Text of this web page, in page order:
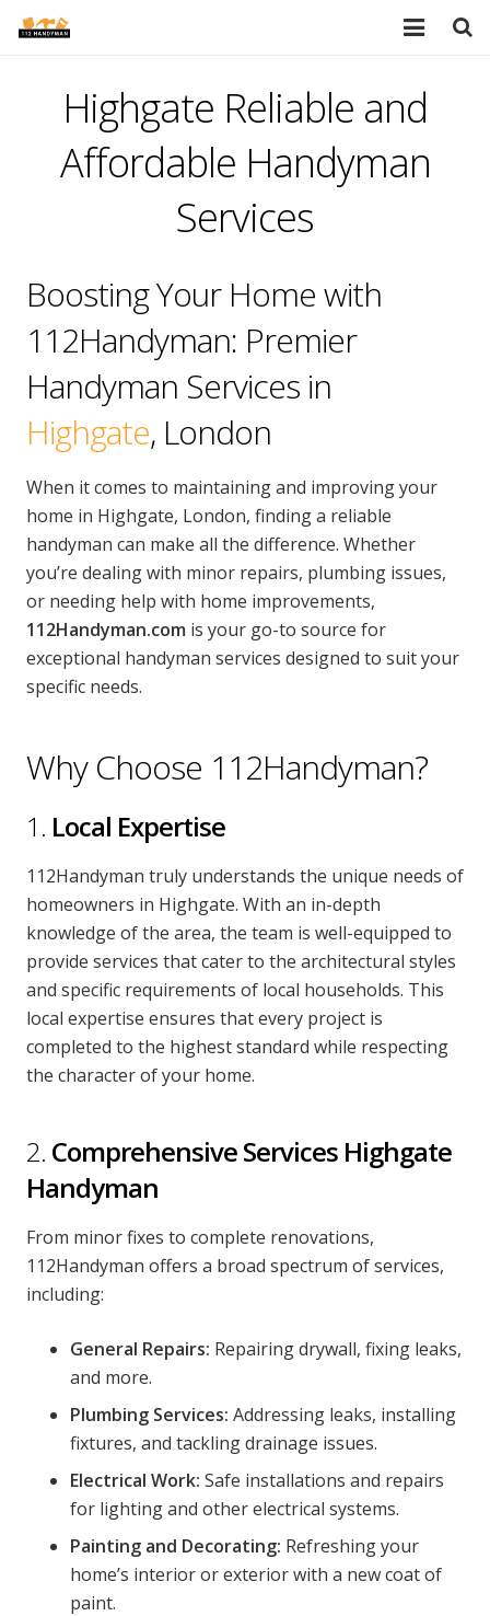
PORTFOLIO
PRICES
ABOUT
BLOG
AREAS
CONTACT US
Handyman London FAQs
Highgate Reliable and
Affordable Handyman
Services
Boosting Your Home with
112Handyman: Premier
Handyman Services in
Highgate, London
When it comes to maintaining and improving your
home in Highgate, London, finding a reliable
handyman can make all the difference. Whether
you’re dealing with minor repairs, plumbing issues,
or needing help with home improvements,
112Handyman.com is your go-to source for
exceptional handyman services designed to suit your
specific needs.
Why Choose 112Handyman?
1. Local Expertise
112Handyman truly understands the unique needs of
homeowners in Highgate. With an in-depth
knowledge of the area, the team is well-equipped to
provide services that cater to the architectural styles
and specific requirements of local households. This
local expertise ensures that every project is
completed to the highest standard while respecting
the character of your home.
2. Comprehensive Services Highgate
Handyman
From minor fixes to complete renovations,
112Handyman offers a broad spectrum of services,
including:
General Repairs: Repairing drywall, fixing leaks,
and more.
Plumbing Services: Addressing leaks, installing
fixtures, and tackling drainage issues.
Electrical Work: Safe installations and repairs
for lighting and other electrical systems.
Painting and Decorating: Refreshing your
home’s interior or exterior with a new coat of
paint.